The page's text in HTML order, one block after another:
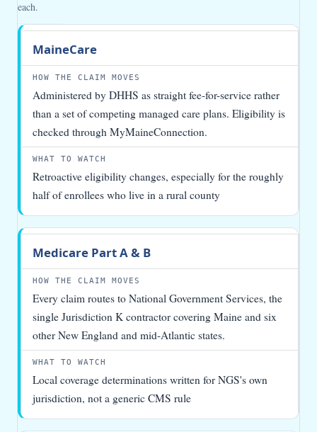
each.
Payer
How
claim
moves
watch
MaineCare
Administered by DHHS as straight fee-for-service rather
than a set of competing managed care plans. Eligibility is
checked through MyMaineConnection.
Retroactive eligibility changes, especially for the roughly
half of enrollees who live in a rural county
Medicare Part A & B
Every claim routes to National Government Services, the
single Jurisdiction K contractor covering Maine and six
other New England and mid-Atlantic states.
Local coverage determinations written for NGS's own
jurisdiction, not a generic CMS rule